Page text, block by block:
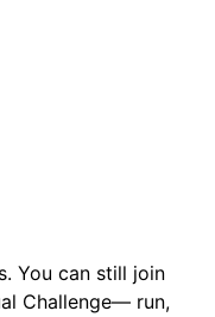
You can still join
Challenge— run,